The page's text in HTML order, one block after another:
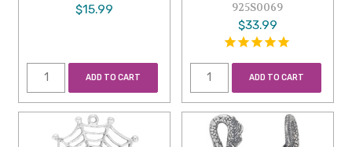
$15.99
ADD TO CART
925S0069
$33.99
ADD TO CART